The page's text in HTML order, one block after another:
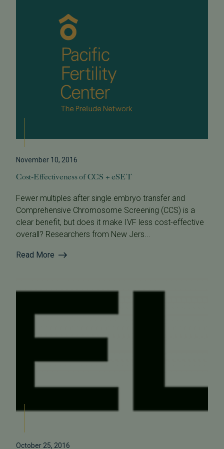
November 10, 2016
Cost-Effectiveness of CCS + eSET
Fewer multiples after single embryo transfer and
Comprehensive Chromosome Screening (CCS) is a
clear benefit, but does it make IVF less cost-effective
overall? Researchers from New Jers...
Read More
October 25, 2016